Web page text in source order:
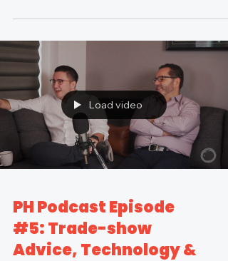
Load video
PH Podcast Episode
#5: Trade-show
Advice, Technology &